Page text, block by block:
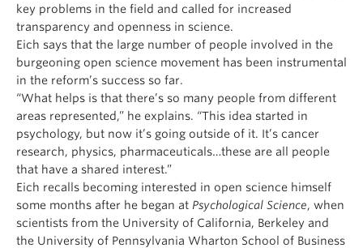
key problems in the field and called for increased
transparency and openness in science.
Eich says that the large number of people involved in the
burgeoning open science movement has been instrumental
in the reform’s success so far.
“What helps is that there’s so many people from different
areas represented,” he explains. “This idea started in
psychology, but now it’s going outside of it. It’s cancer
research, physics, pharmaceuticals…these are all people
that have a shared interest.”
Eich recalls becoming interested in open science himself
some months after he began at Psychological Science, when
scientists from the University of California, Berkeley and
the University of Pennsylvania Wharton School of Business